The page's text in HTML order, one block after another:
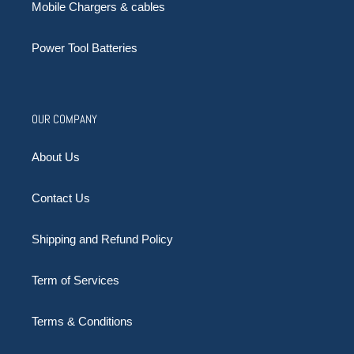
Mobile Chargers & cables
Power Tool Batteries
OUR COMPANY
About Us
Contact Us
Shipping and Refund Policy
Term of Services
Terms & Conditions